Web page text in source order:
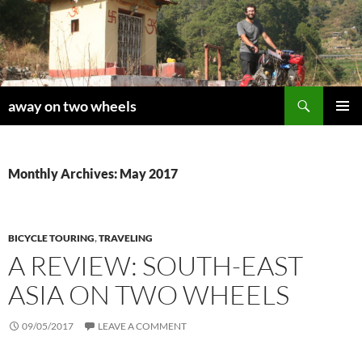
Skip
to
content
away on two wheels
Monthly Archives: May 2017
BICYCLE TOURING,TRAVELING
A REVIEW: SOUTH-EAST
ASIA ON TWO WHEELS
09/05/2017 LEAVE A COMMENT